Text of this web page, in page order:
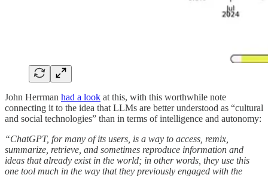
John Herrman had a look at this, with this worthwhile note
connecting it to the idea that LLMs are better understood as “cultural
and social technologies” than in terms of intelligence and autonomy:
“ChatGPT, for many of its users, is a way to access, remix,
summarize, retrieve, and sometimes reproduce information and
ideas that already exist in the world; in other words, they use this
one tool much in the way that they previously engaged with the